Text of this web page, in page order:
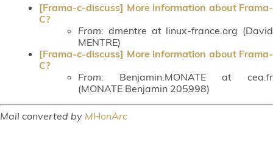
[Frama-c-discuss] More information about Frama-
C?
From: dmentre at linux-france.org (David
MENTRE)
[Frama-c-discuss] More information about Frama-
C?
From: Benjamin.MONATE at cea.fr
(MONATE Benjamin 205998)
Mail converted by MHonArc